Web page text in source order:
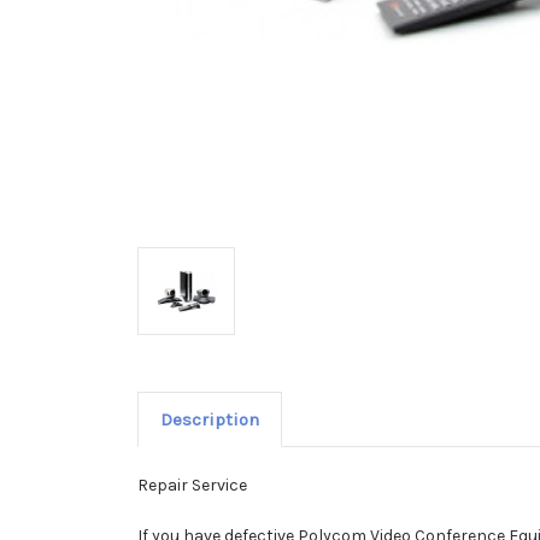
Description
Repair Service
If you have defective Polycom Video Conference